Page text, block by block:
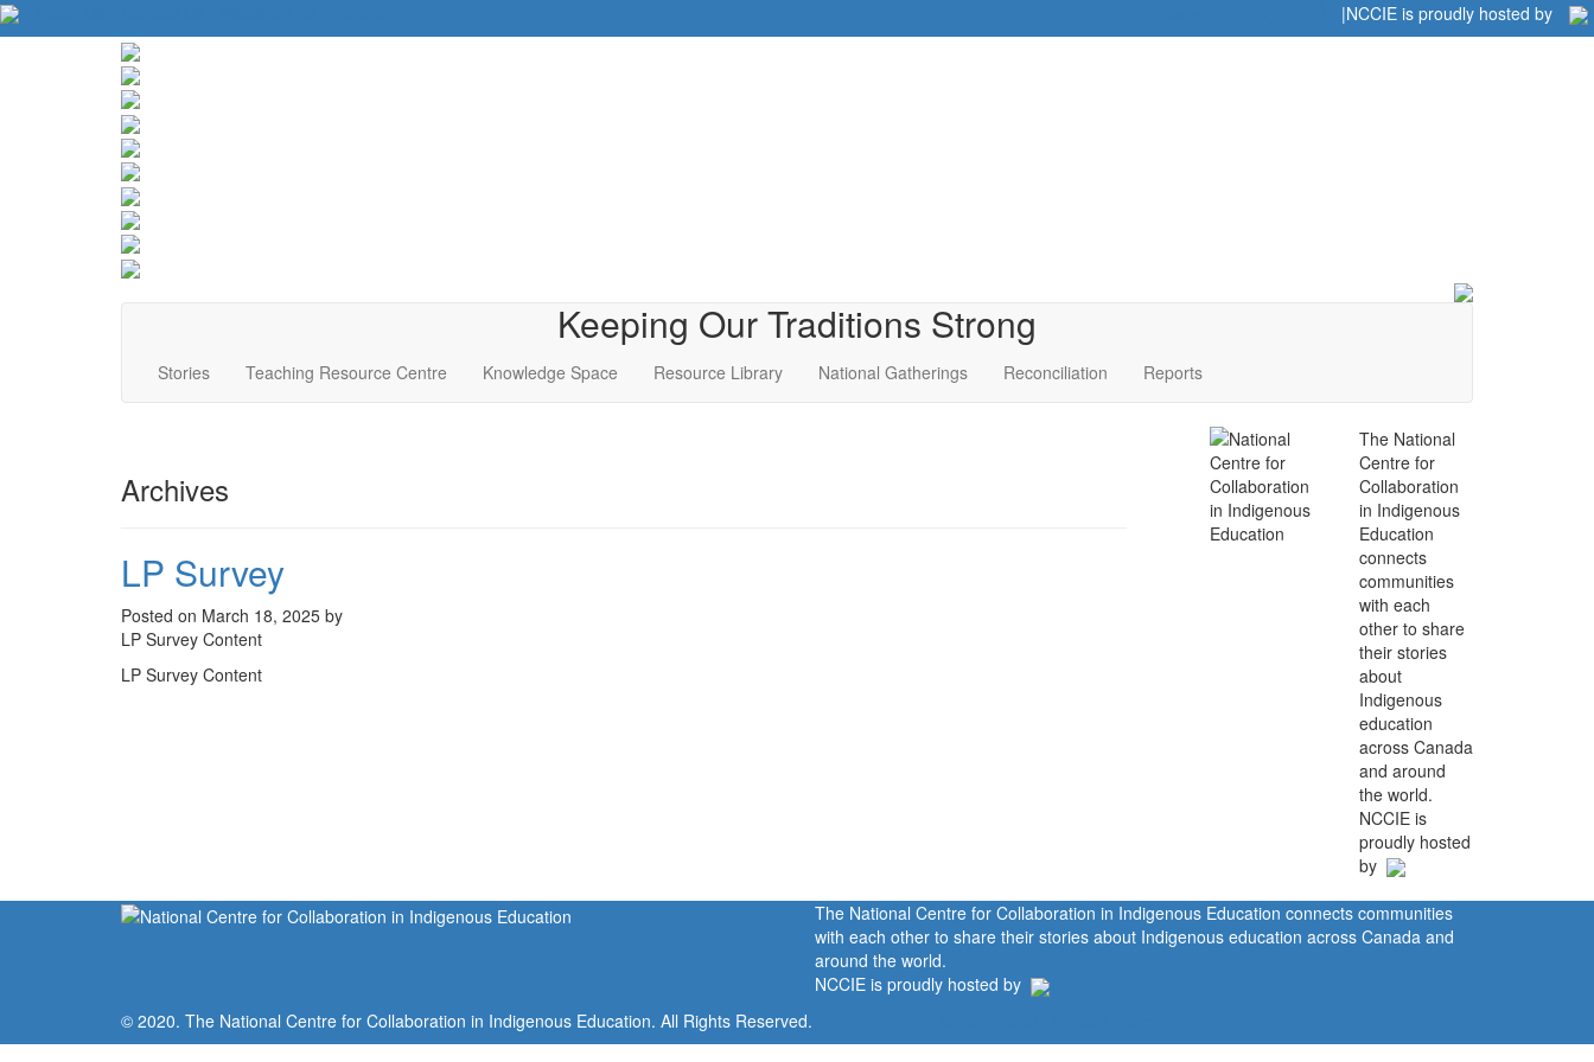
|NCCIE is proudly hosted by
Keeping Our Traditions Strong
Stories Teaching Resource Centre Knowledge Space Resource Library National Gatherings Reconciliation Reports
Archives
LP Survey
Posted on March 18, 2025 by
LP Survey Content
LP Survey Content
The National
Centre for
Collaboration
in Indigenous
Education
connects
communities
with each
other to share
their stories
about
Indigenous
education
across Canada
and around
the world.
NCCIE is
proudly hosted
by
The National Centre for Collaboration in Indigenous Education connects communities
with each other to share their stories about Indigenous education across Canada and
around the world.
NCCIE is proudly hosted by
© 2020. The National Centre for Collaboration in Indigenous Education. All Rights Reserved.